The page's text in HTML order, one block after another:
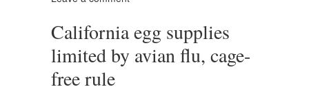
California egg supplies
limited by avian flu, cage-
free rule